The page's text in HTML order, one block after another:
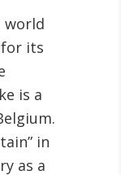
world
for its
is a
in
as a